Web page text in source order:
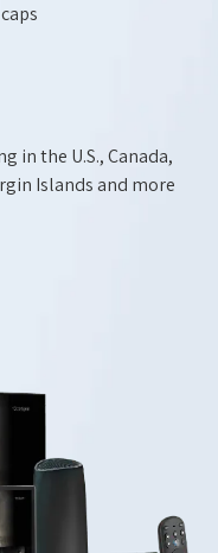
in the U.S., Canada,
Islands and more